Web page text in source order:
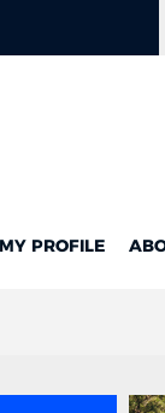
MY PROFILE